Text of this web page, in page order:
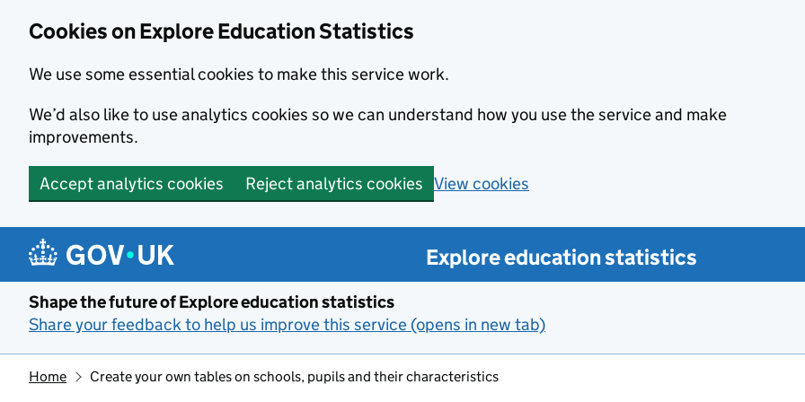
Cookies on Explore Education Statistics
We use some essential cookies to make this service work.
We’d also like to use analytics cookies so we can understand how you use the service and make
improvements.
Accept analytics cookies Reject analytics cookies View cookies
Skip to main content
Explore education statistics
Shape the future of Explore education statistics
Share your feedback to help us improve this service (opens in new tab)
Home Create your own tables on schools, pupils and their characteristics